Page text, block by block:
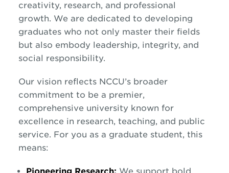
creativity, research, and professional
growth. We are dedicated to developing
graduates who not only master their fields
but also embody leadership, integrity, and
social responsibility.
Our vision reflects NCCU’s broader
commitment to be a premier,
comprehensive university known for
excellence in research, teaching, and public
service. For you as a graduate student, this
means: